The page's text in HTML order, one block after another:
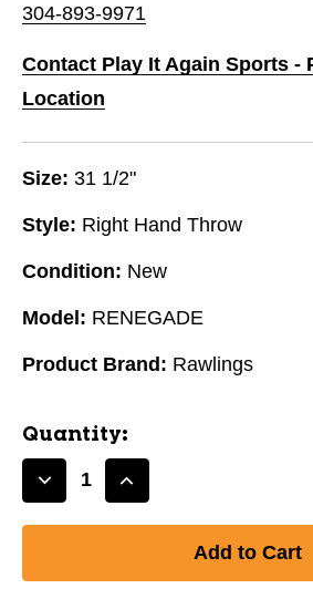
304-893-9971
Contact Play It Again Sports -
Location
Size: 31 1/2"
Style: Right Hand Throw
Condition: New
Model: RENEGADE
Product Brand: Rawlings
Quantity:
Decrease
RENEGADE
Increase
RENEGADE